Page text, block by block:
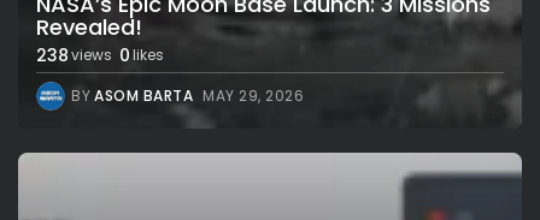
Revealed!
238views 0likes
BYASOM BARTA MAY 29, 2026